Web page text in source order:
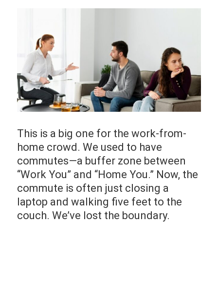
This is a big one for the work-from-
home crowd. We used to have
commutes—a buffer zone between
“Work You” and “Home You.” Now, the
commute is often just closing a
laptop and walking five feet to the
couch. We’ve lost the boundary.